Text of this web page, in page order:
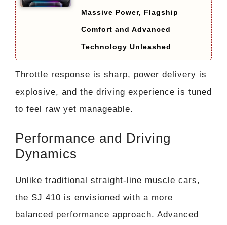
Massive Power, Flagship
Comfort and Advanced
Technology Unleashed
Throttle response is sharp, power delivery is
explosive, and the driving experience is tuned
to feel raw yet manageable.
Performance and Driving
Dynamics
Unlike traditional straight-line muscle cars,
the SJ 410 is envisioned with a more
balanced performance approach. Advanced